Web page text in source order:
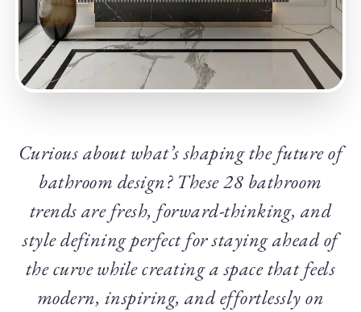
Curious about what’s shaping the future of
bathroom design? These 28 bathroom
trends are fresh, forward-thinking, and
style defining perfect for staying ahead of
the curve while creating a space that feels
modern, inspiring, and effortlessly on